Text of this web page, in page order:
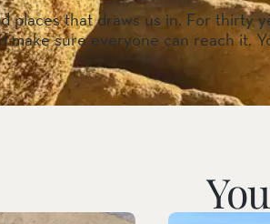
places that draws us in. For thirty
sure everyone can reach it.